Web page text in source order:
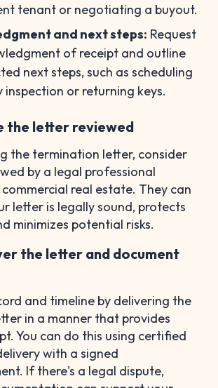
tenant or negotiating a buyout.
and next steps: Request
of receipt and outline
next steps, such as scheduling
inspection or returning keys.
the letter reviewed
the termination letter, consider
by a legal professional
real estate. They can
letter is legally sound, protects
minimizes potential risks.
the letter and document
and timeline by delivering the
in a manner that provides
You can do this using certified
with a signed
If there's a legal dispute,